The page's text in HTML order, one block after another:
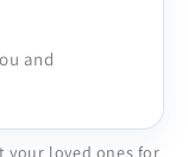
and
your loved ones for